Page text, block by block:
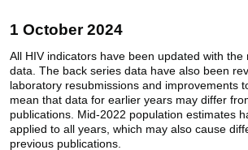
1 October 2024
All HIV indicators have been updated with the
data. The back series data have also been
laboratory resubmissions and improvements
mean that data for earlier years may differ
publications. Mid-2022 population estimates
applied to all years, which may also cause
previous publications.